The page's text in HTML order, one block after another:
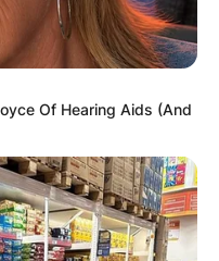
Of Hearing Aids (And